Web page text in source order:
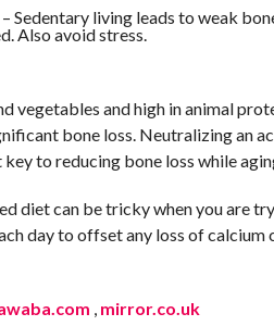
– Sedentary living leads to weak
Also avoid stress.
vegetables and high in animal
bone loss. Neutralizing an
to reducing bone loss while
diet can be tricky when you are
day to offset any loss of
, mirror.co.uk